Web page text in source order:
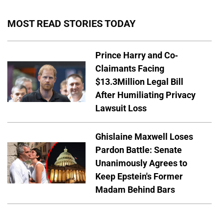
MOST READ STORIES TODAY
Prince Harry and Co-
Claimants Facing
$13.3Million Legal Bill
After Humiliating Privacy
Lawsuit Loss
Ghislaine Maxwell Loses
Pardon Battle: Senate
Unanimously Agrees to
Keep Epstein's Former
Madam Behind Bars